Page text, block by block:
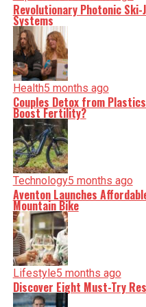
shape our world. Fueled
nuance, we tackle politics,
incisive analysis. When the
minute, you can count on
serve you clarity on a silver
Revolutionary Photonic Ski-
Systems
Health5 months ago
Couples Detox from
Boost Fertility?
Technology5 months ago
Aventon Launches
Mountain Bike
Lifestyle5 months ago
Discover Eight Must-Try